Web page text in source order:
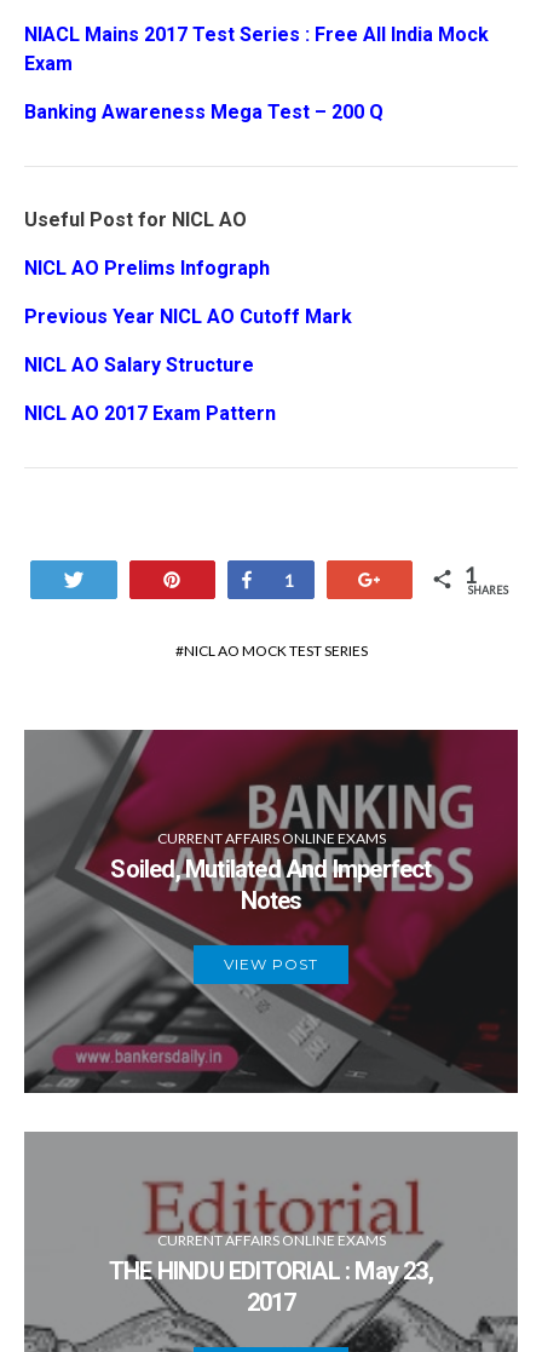
NIACL Mains 2017 Test Series : Free All India Mock
Exam
Banking Awareness Mega Test – 200 Q
Useful Post for NICL AO
NICL AO Prelims Infograph
Previous Year NICL AO Cutoff Mark
NICL AO Salary Structure
NICL AO 2017 Exam Pattern
Share
1 1
SHARES
NICL AO MOCK TEST SERIES
CURRENT AFFAIRS ONLINE EXAMS
Soiled, Mutilated And Imperfect
Notes
VIEW POST
CURRENT AFFAIRS ONLINE EXAMS
THE HINDU EDITORIAL : May 23,
2017